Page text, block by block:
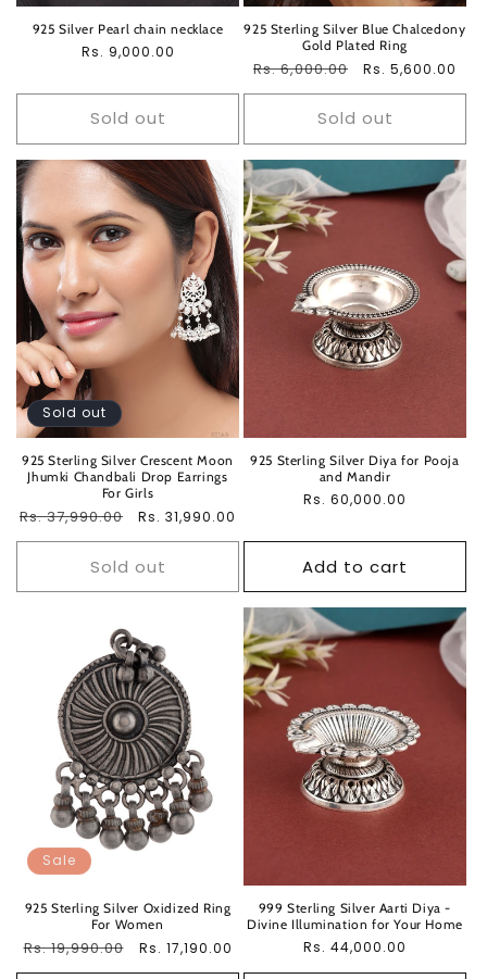
925 Silver Pearl chain necklace
Regular
Rs. 9,000.00
Sold out
925 Sterling Silver Blue Chalcedony
Gold Plated Ring
Regular
Rs. 6,000.00
Sale
Rs. 5,600.00
Sold out
Sold out
925 Sterling Silver Crescent Moon
Jhumki Chandbali Drop Earrings
For Girls
Regular
Rs. 37,990.00
Sale
Rs. 31,990.00
Sold out
925 Sterling Silver Diya for Pooja
and Mandir
Regular
Rs. 60,000.00
Add to cart
Sale
925 Sterling Silver Oxidized Ring
For Women
Regular
Rs. 19,990.00
Sale
Rs. 17,190.00
999 Sterling Silver Aarti Diya -
Divine Illumination for Your Home
Regular
Rs. 44,000.00